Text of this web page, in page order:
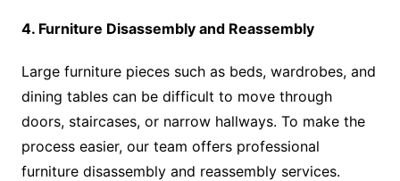
4. Furniture Disassembly and Reassembly
Large furniture pieces such as beds, wardrobes, and
dining tables can be difficult to move through
doors, staircases, or narrow hallways. To make the
process easier, our team offers professional
furniture disassembly and reassembly services.